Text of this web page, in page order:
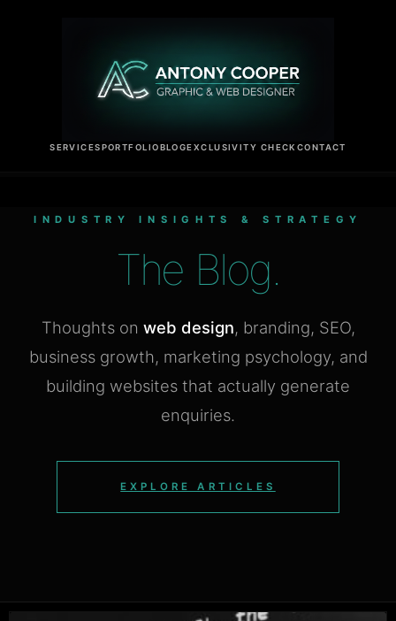
SERVICESPORTFOLIOBLOGEXCLUSIVITY CHECK CONTACT
INDUSTRY INSIGHTS & STRATEGY
The Blog.
Thoughts on web design, branding, SEO,
business growth, marketing psychology, and
building websites that actually generate
enquiries.
EXPLORE ARTICLES